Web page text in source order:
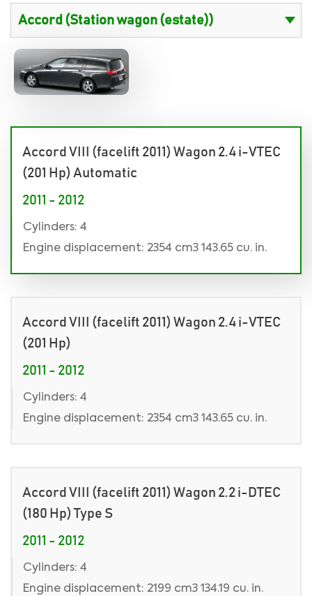
Accord VIII (facelift 2011) Wagon 2.4 i-VTEC
(201 Hp) Automatic
2011 - 2012
Cylinders: 4
Engine displacement: 2354 cm3 143.65 cu. in.
Accord VIII (facelift 2011) Wagon 2.4 i-VTEC
(201 Hp)
2011 - 2012
Cylinders: 4
Engine displacement: 2354 cm3 143.65 cu. in.
Accord VIII (facelift 2011) Wagon 2.2 i-DTEC
(180 Hp) Type S
2011 - 2012
Cylinders: 4
Engine displacement: 2199 cm3 134.19 cu. in.